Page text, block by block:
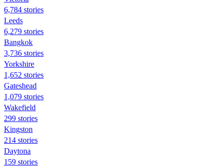
6,784 stories
Leeds
6,279 stories
Bangkok
3,736 stories
Yorkshire
1,652 stories
Gateshead
1,079 stories
Wakefield
299 stories
Kingston
214 stories
Daytona
159 stories